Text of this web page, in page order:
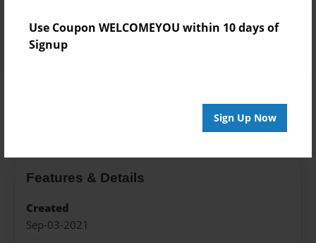
Use Coupon WELCOMEYOU within 10 days of
Signup
Sign Up Now
Add
Features & Details
Created
Sep-03-2021